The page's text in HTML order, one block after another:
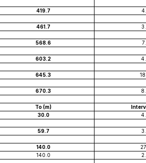
419.7
461.7
568.6
603.2
645.3
670.3
To (m)
30.0
59.7
140.0
140.0